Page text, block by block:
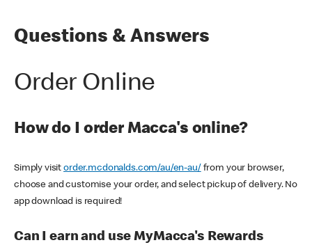
Questions & Answers
Order Online
How do I order Macca's online?
Simply visitorder.mcdonalds.com/au/en-au/ from your browser,
choose and customise your order, and select pickup of delivery. No
app download is required!
Can I earn and use MyMacca's Rewards